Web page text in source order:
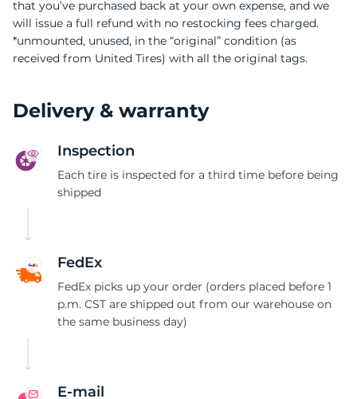
that you’ve purchased back at your own expense, and we
will issue a full refund with no restocking fees charged.
*unmounted, unused, in the “original” condition (as
received from United Tires) with all the original tags.
Delivery & warranty
Inspection
Each tire is inspected for a third time before being
shipped
FedEx
FedEx picks up your order (orders placed before 1
p.m. CST are shipped out from our warehouse on
the same business day)
E-mail